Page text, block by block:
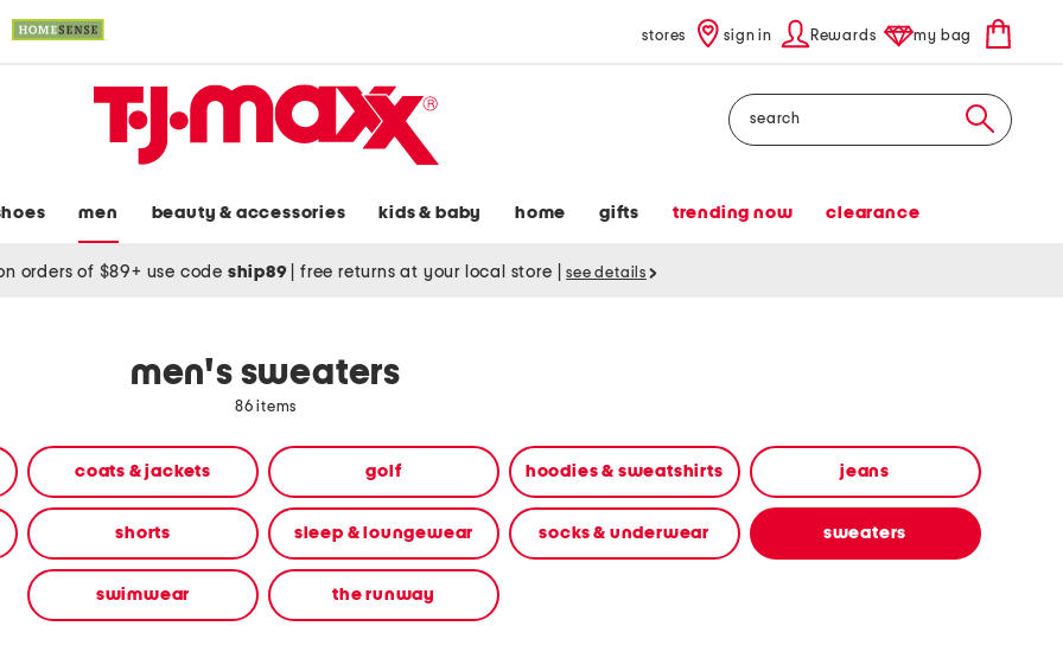
stores sign in Rewards my bag
Search
men beauty & accessories kids & baby home gifts trending now clearance
orders of $89+ use code ship89 free returns at your local store see details
men's sweaters
86 items
coats & jackets golf hoodies & sweatshirts jeans
shorts sleep & loungewear socks & underwear sweaters
swimwear the runway